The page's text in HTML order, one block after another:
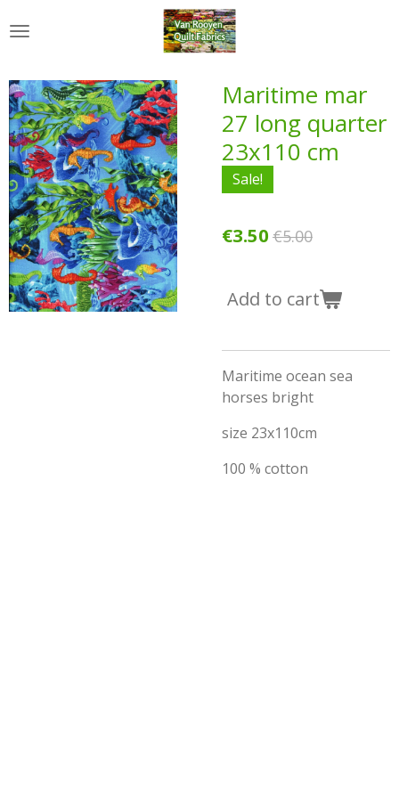
to
content
Maritime mar
27 long quarter
23x110 cm
Sale!
€3.50 €5.00
Add to cart
Maritime ocean sea
horses bright
size 23x110cm
100 % cotton